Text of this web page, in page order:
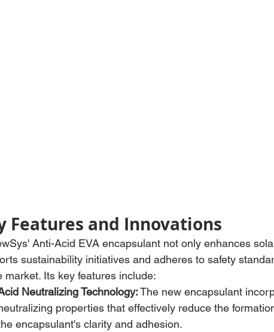
Features and Innovations
Anti-Acid EVA encapsulant not only enhances
sustainability initiatives and adheres to safety
market. Its key features include:
Neutralizing Technology: The new encapsulant
properties that effectively reduce the
encapsulant's clarity and adhesion.